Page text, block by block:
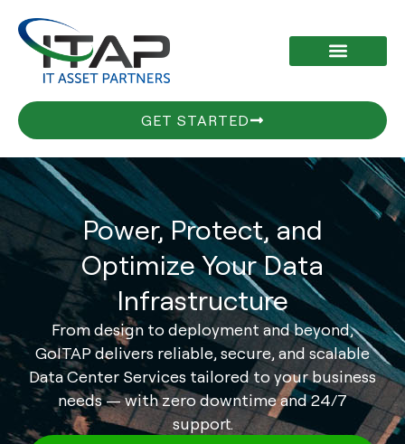
content
GET STARTED
Power, Protect, and
Optimize Your Data
Infrastructure
From design to deployment and beyond,
GoITAP delivers reliable, secure, and scalable
Data Center Services tailored to your business
needs — with zero downtime and 24/7
support.